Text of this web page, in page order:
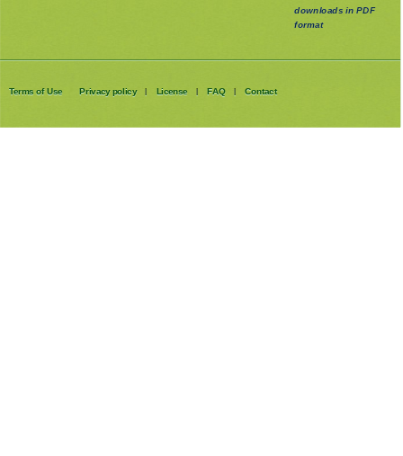
downloads in PDF
format
Terms of Use Privacy policy | License | FAQ | Contact